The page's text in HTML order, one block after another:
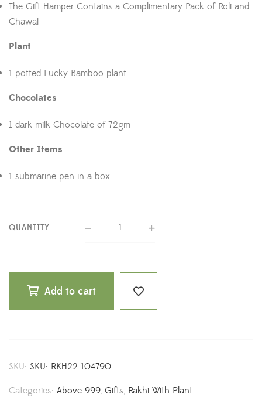
The Gift Hamper Contains a Complimentary Pack of Roli and
Chawal
Plant
1 potted Lucky Bamboo plant
Chocolates
1 dark milk Chocolate of 72gm
Other Items
1 submarine pen in a box
QUANTITY
Add to cart
SKU: SKU: RKH22-104790
Categories: Above 999, Gifts, Rakhi With Plant